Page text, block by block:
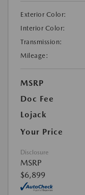
Exterior Color:
Interior Color:
Transmission:
Mileage:
MSRP
Doc Fee
Lojack
Your Price
Disclosure
MSRP
$6,899